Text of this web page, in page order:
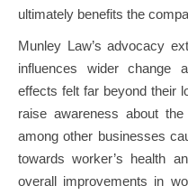
ultimately benefits the
Munley Law’s advocacy
influences wider change
effects felt far beyond their
raise awareness about
among other businesses
towards worker’s health
overall improvements in